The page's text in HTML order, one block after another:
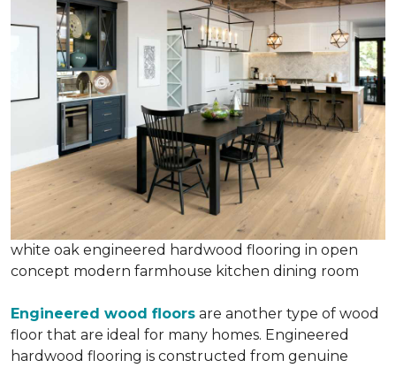
white oak engineered hardwood flooring in open
concept modern farmhouse kitchen dining room
Engineered wood floors are another type of wood
floor that are ideal for many homes. Engineered
hardwood flooring is constructed from genuine